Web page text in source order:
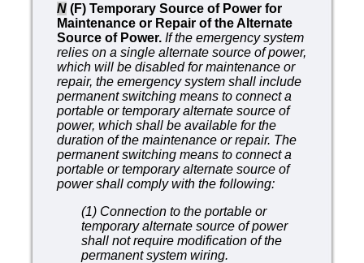
N(F) Temporary Source of Power for
Maintenance or Repair of the Alternate
Source of Power. If the emergency system
relies on a single alternate source of power,
which will be disabled for maintenance or
repair, the emergency system shall include
permanent switching means to connect a
portable or temporary alternate source of
power, which shall be available for the
duration of the maintenance or repair. The
permanent switching means to connect a
portable or temporary alternate source of
power shall comply with the following:
(1) Connection to the portable or
temporary alternate source of power
shall not require modification of the
permanent system wiring.